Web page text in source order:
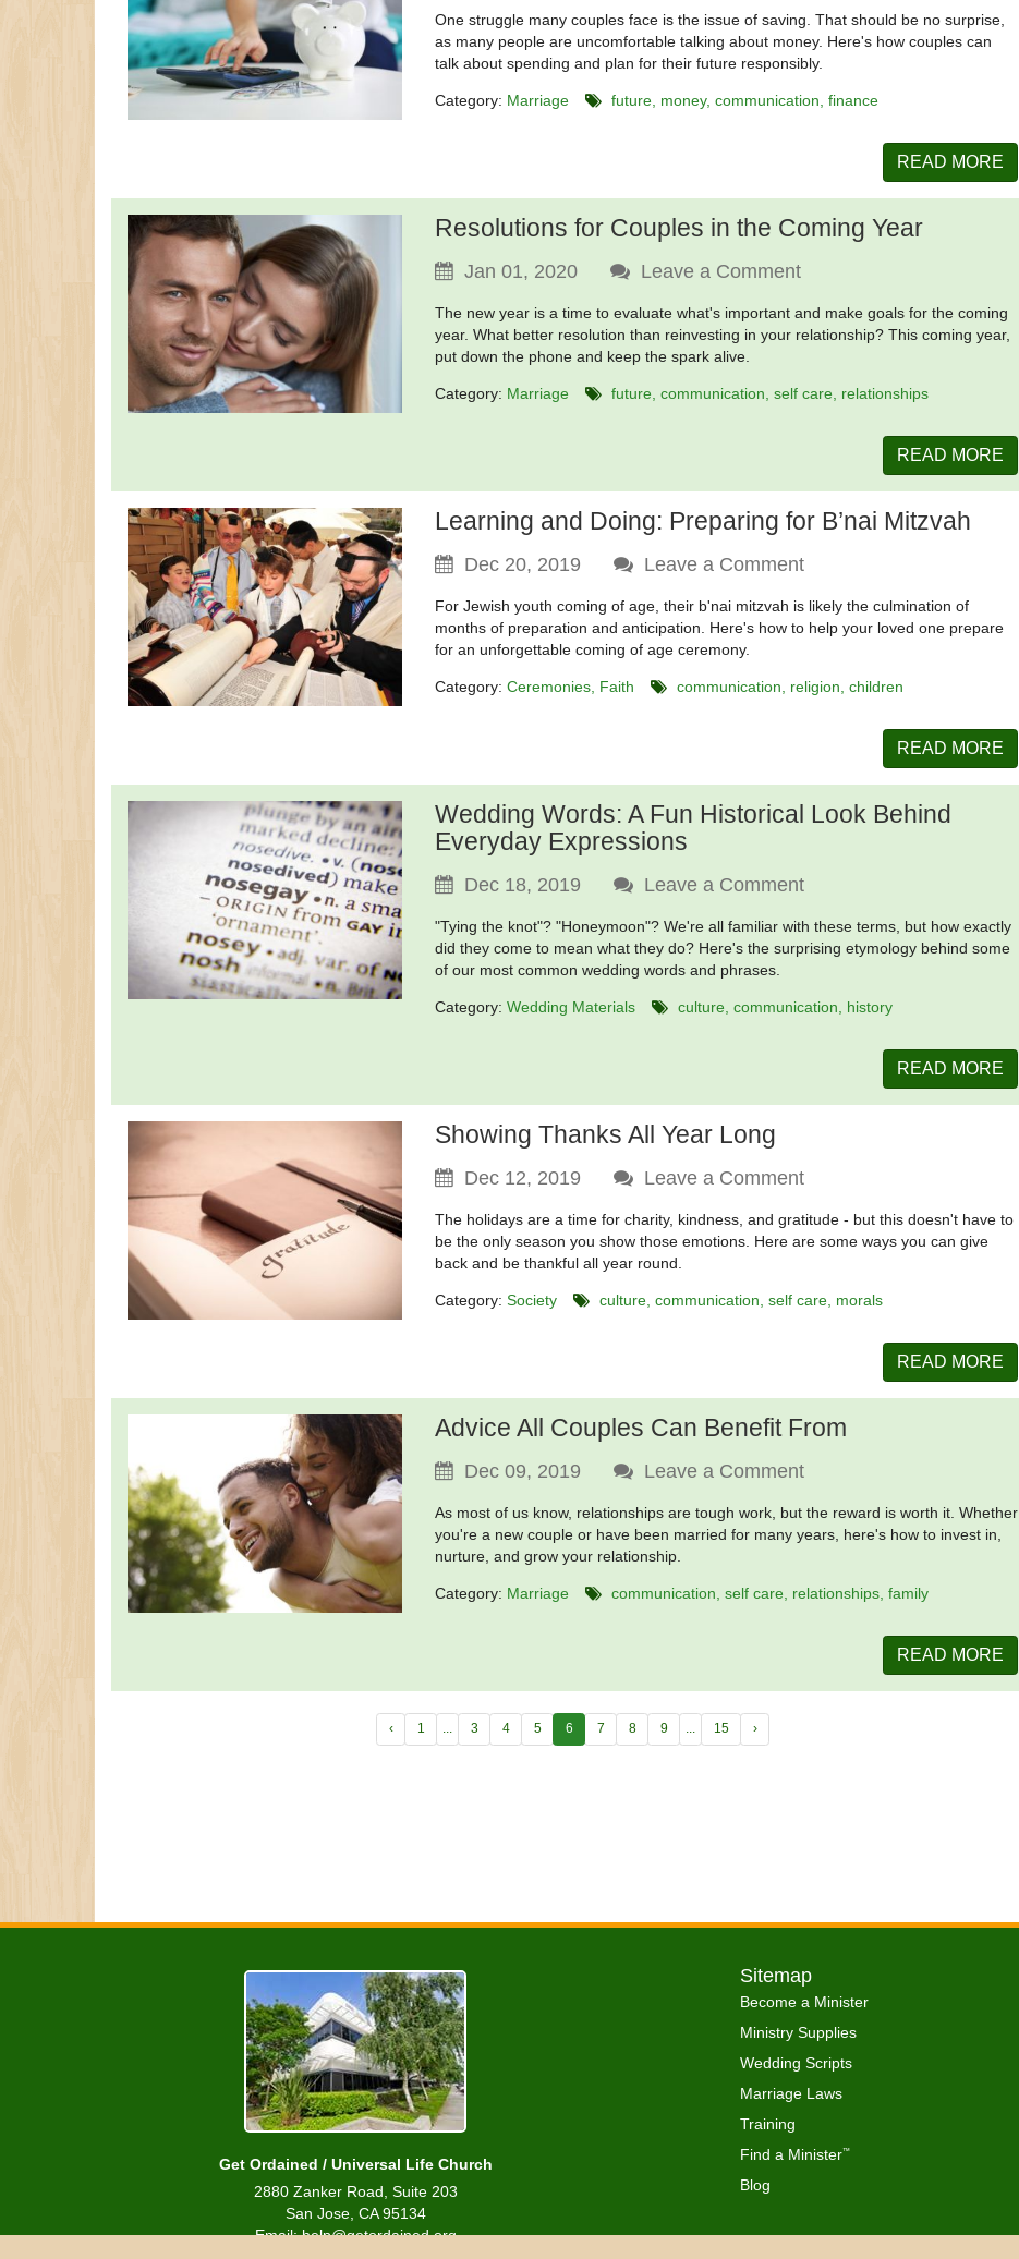
One struggle many couples face is the issue of saving. That should be no surprise,
as many people are uncomfortable talking about money. Here's how couples can
talk about spending and plan for their future responsibly.
Category: Marriage future money communication finance
READ MORE
Resolutions for Couples in the Coming Year
Jan 01, 2020 Leave a Comment
The new year is a time to evaluate what's important and make goals for the coming
year. What better resolution than reinvesting in your relationship? This coming year,
put down the phone and keep the spark alive.
Category: Marriage future communication self care relationships
READ MORE
Learning and Doing: Preparing for B’nai Mitzvah
Dec 20, 2019 Leave a Comment
For Jewish youth coming of age, their b'nai mitzvah is likely the culmination of
months of preparation and anticipation. Here's how to help your loved one prepare
for an unforgettable coming of age ceremony.
Category:Ceremonies Faith communication religion children
READ MORE
Wedding Words: A Fun Historical Look Behind
Everyday Expressions
Dec 18, 2019 Leave a Comment
"Tying the knot"? "Honeymoon"? We're all familiar with these terms, but how exactly
did they come to mean what they do? Here's the surprising etymology behind some
of our most common wedding words and phrases.
Category:Wedding Materials culture communication history
READ MORE
Showing Thanks All Year Long
Dec 12, 2019 Leave a Comment
The holidays are a time for charity, kindness, and gratitude - but this doesn't have to
be the only season you show those emotions. Here are some ways you can give
back and be thankful all year round.
Category:Society culture communication self care morals
READ MORE
Advice All Couples Can Benefit From
Dec 09, 2019 Leave a Comment
As most of us know, relationships are tough work, but the reward is worth it. Whether
you're a new couple or have been married for many years, here's how to invest in,
nurture, and grow your relationship.
Category: Marriage communication self care relationships family
READ MORE
‹ 1 ... 3 4 5 6 7 8 9 ... 15 ›
Get Ordained / Universal Life Church
2880 Zanker Road, Suite 203
San Jose, CA 95134
Email: help@getordained.org
Sitemap
Become a Minister
Ministry Supplies
Wedding Scripts
Marriage Laws
Training
Find a Minister™
Blog